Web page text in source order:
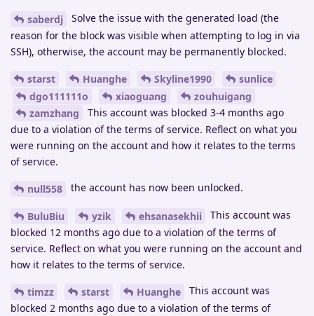
saberdj
Solve the issue with the generated load (the
reason for the block was visible when attempting to log in via
SSH), otherwise, the account may be permanently blocked.
starst Huanghe Skyline1990
sunlice
dgo111111o
xiaoguang
zouhuigang
zamzhang
This account was blocked 3-4 months ago
due to a violation of the terms of service. Reflect on what you
were running on the account and how it relates to the terms
of service.
null558 the account has now been unlocked.
BuluBiu yzik ehsanasekhii
This account was
blocked 12 months ago due to a violation of the terms of
service. Reflect on what you were running on the account and
how it relates to the terms of service.
timzz starst Huanghe
This account was
blocked 2 months ago due to a violation of the terms of